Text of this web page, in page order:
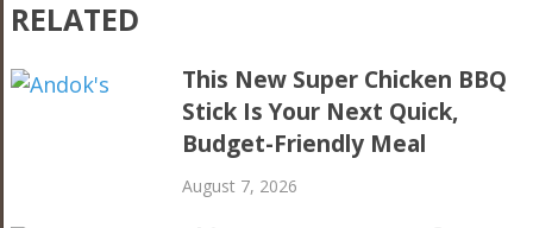
RELATED
This New Super Chicken BBQ
Stick Is Your Next Quick,
Budget-Friendly Meal
August 7, 2026